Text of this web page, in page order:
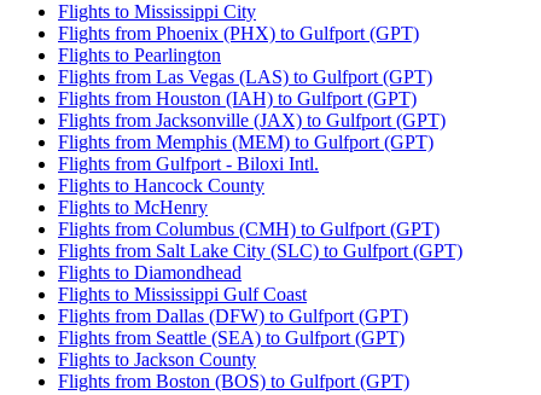
Flights to Mississippi City
Flights from Phoenix (PHX) to Gulfport (GPT)
Flights to Pearlington
Flights from Las Vegas (LAS) to Gulfport (GPT)
Flights from Houston (IAH) to Gulfport (GPT)
Flights from Jacksonville (JAX) to Gulfport (GPT)
Flights from Memphis (MEM) to Gulfport (GPT)
Flights from Gulfport - Biloxi Intl.
Flights to Hancock County
Flights to McHenry
Flights from Columbus (CMH) to Gulfport (GPT)
Flights from Salt Lake City (SLC) to Gulfport (GPT)
Flights to Diamondhead
Flights to Mississippi Gulf Coast
Flights from Dallas (DFW) to Gulfport (GPT)
Flights from Seattle (SEA) to Gulfport (GPT)
Flights to Jackson County
Flights from Boston (BOS) to Gulfport (GPT)